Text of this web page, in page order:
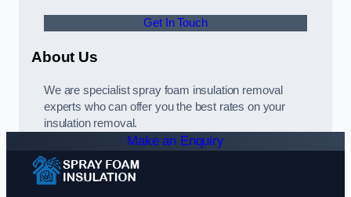
Get In Touch
About Us
We are specialist spray foam insulation removal
experts who can offer you the best rates on your
insulation removal.
Make an Enquiry